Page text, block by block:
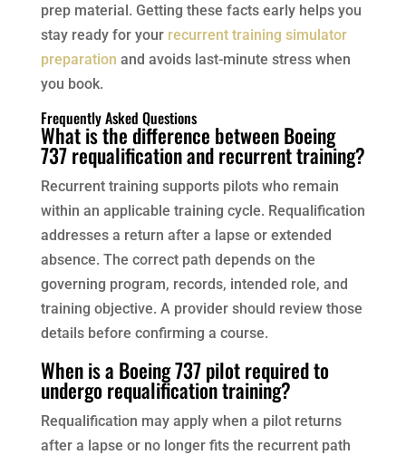
prep material. Getting these facts early helps you
stay ready for your recurrent training simulator
preparation and avoids last-minute stress when
you book.
Frequently Asked Questions
What is the difference between Boeing
737 requalification and recurrent training?
Recurrent training supports pilots who remain
within an applicable training cycle. Requalification
addresses a return after a lapse or extended
absence. The correct path depends on the
governing program, records, intended role, and
training objective. A provider should review those
details before confirming a course.
When is a Boeing 737 pilot required to
undergo requalification training?
Requalification may apply when a pilot returns
after a lapse or no longer fits the recurrent path